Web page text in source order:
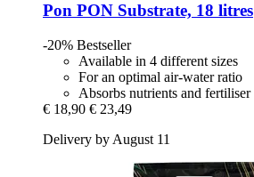
Pon PON Substrate, 18 litres
-20% Bestseller
Available in 4 different sizes
For an optimal air-water ratio
Absorbs nutrients and fertiliser
€ 18,90 € 23,49
Delivery by August 11